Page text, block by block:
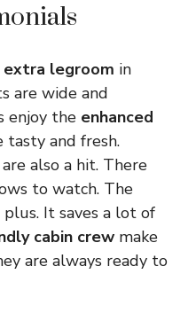
extra legroom in
are wide and
enjoy the enhanced
tasty and fresh.
are also a hit. There
to watch. The
plus. It saves a lot of
cabin crew make
are always ready to